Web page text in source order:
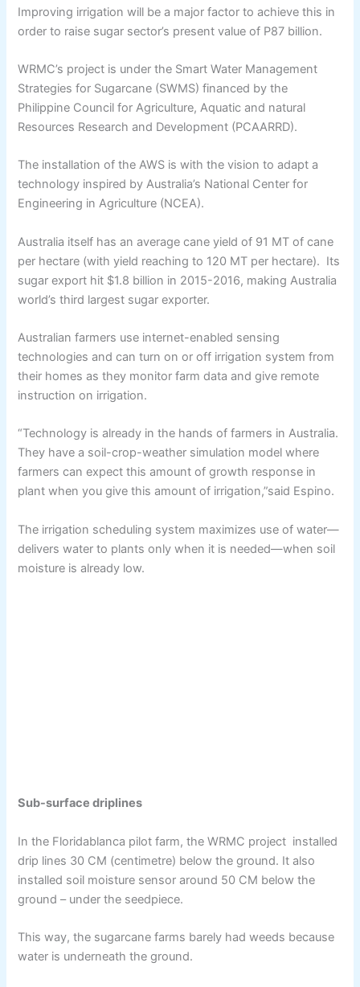
Improving irrigation will be a major factor to achieve this in
order to raise sugar sector’s present value of P87 billion.
WRMC’s project is under the Smart Water Management
Strategies for Sugarcane (SWMS) financed by the
Philippine Council for Agriculture, Aquatic and natural
Resources Research and Development (PCAARRD).
The installation of the AWS is with the vision to adapt a
technology inspired by Australia’s National Center for
Engineering in Agriculture (NCEA).
Australia itself has an average cane yield of 91 MT of cane
per hectare (with yield reaching to 120 MT per hectare). Its
sugar export hit $1.8 billion in 2015-2016, making Australia
world’s third largest sugar exporter.
Australian farmers use internet-enabled sensing
technologies and can turn on or off irrigation system from
their homes as they monitor farm data and give remote
instruction on irrigation.
“Technology is already in the hands of farmers in Australia.
They have a soil-crop-weather simulation model where
farmers can expect this amount of growth response in
plant when you give this amount of irrigation,”said Espino.
The irrigation scheduling system maximizes use of water—
delivers water to plants only when it is needed—when soil
moisture is already low.
Sub-surface driplines
In the Floridablanca pilot farm, the WRMC project installed
drip lines 30 CM (centimetre) below the ground. It also
installed soil moisture sensor around 50 CM below the
ground – under the seedpiece.
This way, the sugarcane farms barely had weeds because
water is underneath the ground.